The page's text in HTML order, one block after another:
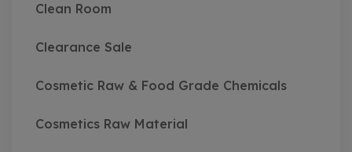
Clean Room
Clearance Sale
Cosmetic Raw & Food Grade Chemicals
Cosmetics Raw Material